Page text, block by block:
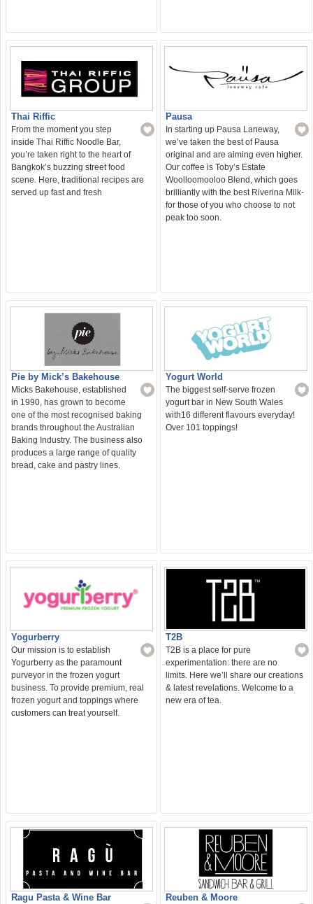
Thai Riffic
From the moment you step
inside Thai Riffic Noodle Bar,
you’re taken right to the heart of
Bangkok’s buzzing street food
scene. Here, traditional recipes are
served up fast and fresh
Pausa
In starting up Pausa Laneway,
we’ve taken the best of Pausa
original and are aiming even higher.
Our coffee is Toby’s Estate
Woolloomooloo Blend, which goes
brilliantly with the best Riverina Milk-
for those of you who choose to not
peak too soon.
Pie by Mick’s Bakehouse
Micks Bakehouse, established
in 1990, has grown to become
one of the most recognised baking
brands throughout the Australian
Baking Industry. The business also
produces a large range of quality
bread, cake and pastry lines.
Yogurt World
The biggest self-serve frozen
yogurt bar in New South Wales
with16 different flavours everyday!
Over 101 toppings!
Yogurberry
Our mission is to establish
Yogurberry as the paramount
purveyor in the frozen yogurt
business. To provide premium, real
frozen yogurt and toppings where
customers can treat yourself.
T2B
T2B is a place for pure
experimentation: there are no
limits. Here we’ll share our creations
& latest revelations. Welcome to a
new era of tea.
Ragu Pasta & Wine Bar Reuben & Moore